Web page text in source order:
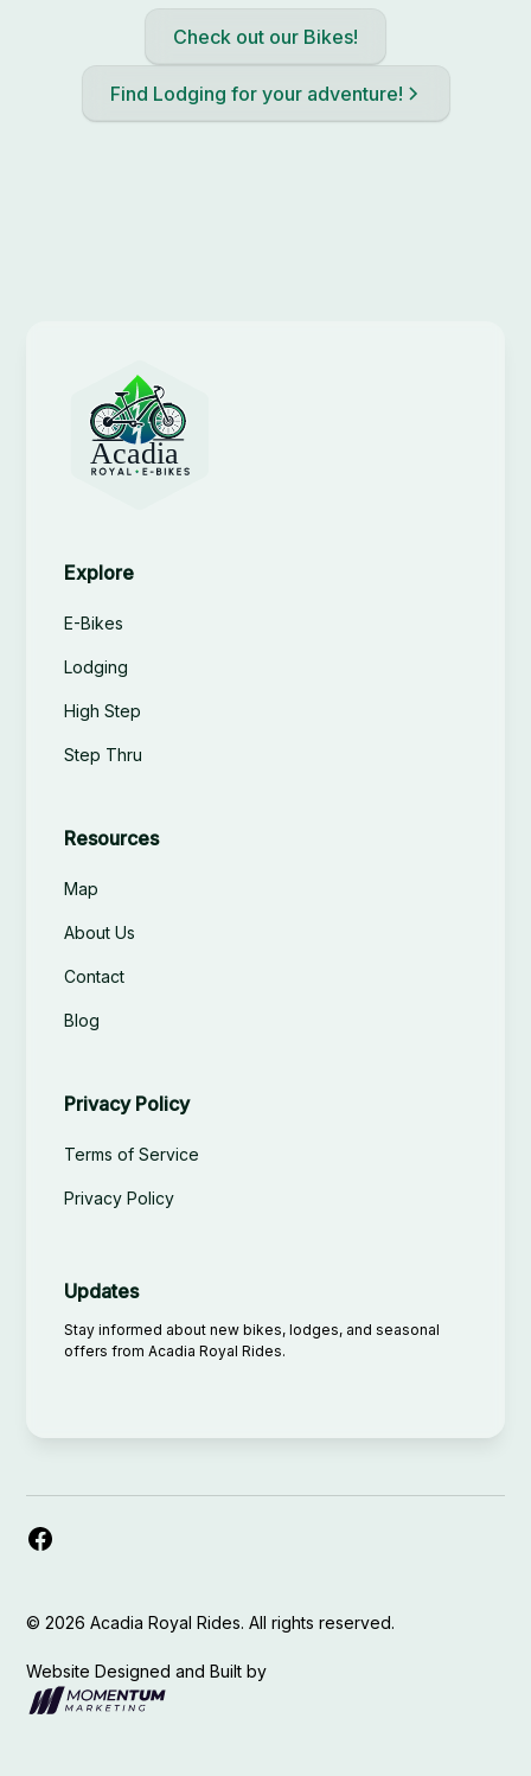
Check out our Bikes!
Find Lodging for your adventure!
Explore
E-Bikes
Lodging
High Step
Step Thru
Resources
Map
About Us
Contact
Blog
Privacy Policy
Terms of Service
Privacy Policy
Updates
Stay informed about new bikes, lodges, and seasonal
offers from Acadia Royal Rides.
©2026 Acadia Royal Rides. All rights reserved.
Website Designed and Built by